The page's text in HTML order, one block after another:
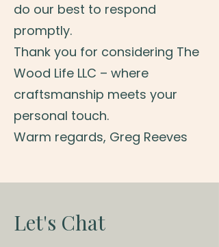
do our best to respond
promptly.
Thank you for considering The
Wood Life LLC – where
craftsmanship meets your
personal touch.
Warm regards, Greg Reeves
Let's Chat